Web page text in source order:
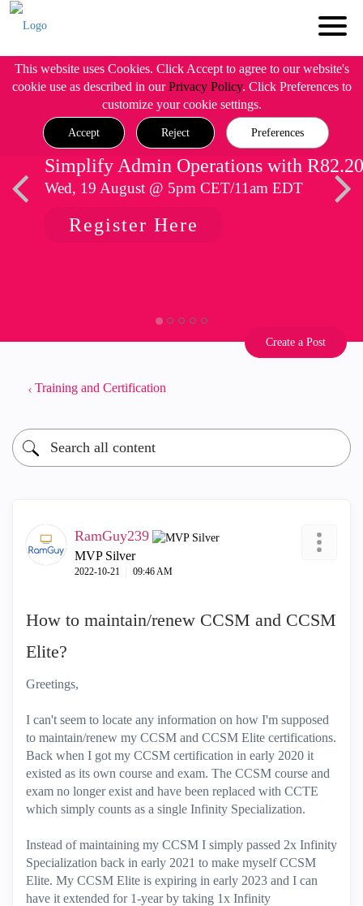
This website uses Cookies. Click Accept to agree to our website's
cookie use as described in ourPrivacy Policy. Click Preferences to
customize your cookie settings.
Accept Reject Preferences
Simplify Admin Operations with R82.20
Wed, 19 August @ 5pm CET/11am EDT
Register Here
Create a Post
Training and Certification
RamGuy239
MVP Silver
‎2022-10-21 09:46 AM
How to maintain/renew CCSM and CCSM
Elite?
Greetings,
I can't seem to locate any information on how I'm supposed
to maintain/renew my CCSM and CCSM Elite certifications.
Back when I got my CCSM certification in early 2020 it
existed as its own course and exam. The CCSM course and
exam no longer exist and have been replaced with CCTE
which simply counts as a single Infinity Specialization.
Instead of maintaining my CCSM I simply passed 2x Infinity
Specialization back in early 2021 to make myself CCSM
Elite. My CCSM Elite is expiring in early 2023 and I can
have it extended for 1-year by taking 1x Infinity